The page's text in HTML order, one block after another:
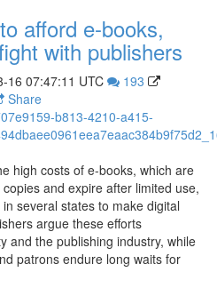
afford e-books,
with publishers
16 07:47:11 UTC
193
Share
high costs of e-books, which are
and expire after limited use,
several states to make digital
argue these efforts
and the publishing industry, while
patrons endure long waits for